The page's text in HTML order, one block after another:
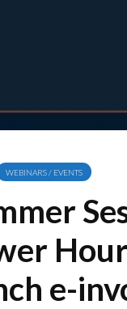
WEBINARS / EVENTS
e-